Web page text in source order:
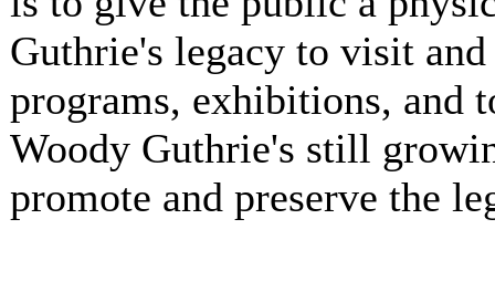
Guthrie's legacy to visit
programs, exhibitions, and
Woody Guthrie's still
promote and preserve the